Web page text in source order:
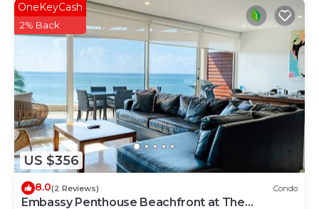
US $356
OneKeyCash
2% Back
8.0(2 Reviews) Condo
Embassy Penthouse Beachfront at The